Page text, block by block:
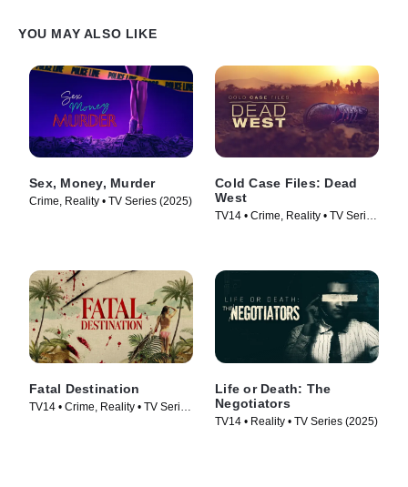
YOU MAY ALSO LIKE
Sex, Money, Murder
Crime, Reality • TV Series (2025)
Cold Case Files: Dead
West
TV14 • Crime, Reality • TV Series
Fatal Destination
TV14 • Crime, Reality • TV Series
Life or Death: The
Negotiators
TV14 • Reality • TV Series (2025)